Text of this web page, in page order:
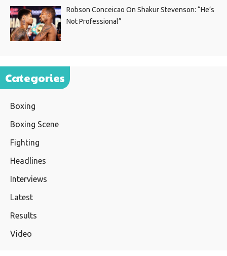
Robson Conceicao On Shakur Stevenson: “He’s
Not Professional”
Categories
Boxing
Boxing Scene
Fighting
Headlines
Interviews
Latest
Results
Video